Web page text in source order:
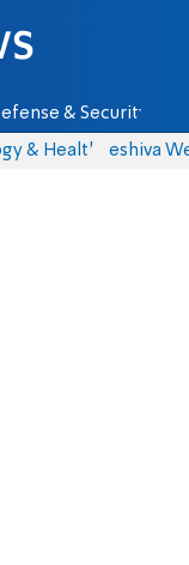
& Security
& Health Yeshiva